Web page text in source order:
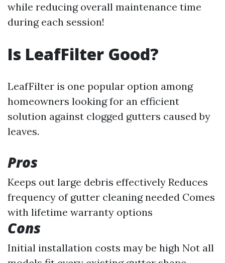
while reducing overall maintenance time
during each session!
Is LeafFilter Good?
LeafFilter is one popular option among
homeowners looking for an efficient
solution against clogged gutters caused by
leaves.
Pros
Keeps out large debris effectively Reduces
frequency of gutter cleaning needed Comes
with lifetime warranty options
Cons
Initial installation costs may be high Not all